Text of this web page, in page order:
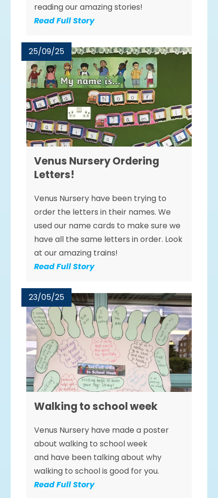
reading our amazing stories!
Read Full Story
25/09/25
Venus Nursery Ordering
Letters!
Venus Nursery have been trying to
order the letters in their names. We
used our name cards to make sure we
have all the same letters in order. Look
at our amazing trains!
Read Full Story
23/05/25
Walking to school week
Venus Nursery have made a poster
about walking to school week
and have been talking about why
walking to school is good for you.
Read Full Story